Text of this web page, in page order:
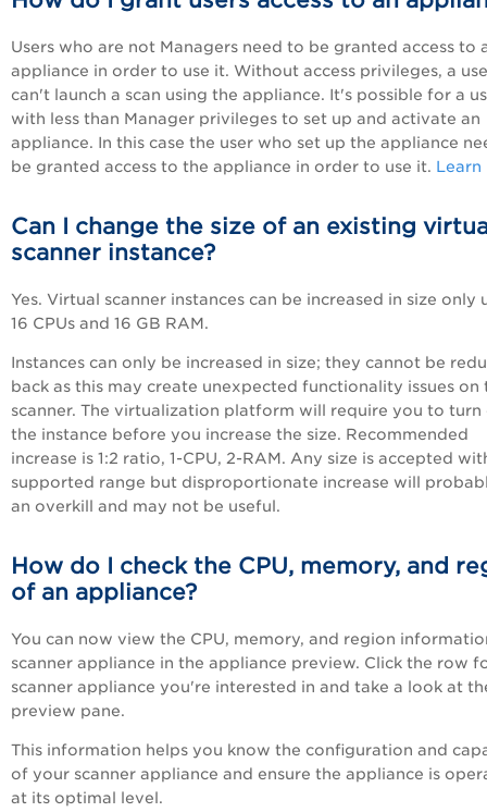
Users who are not Managers need to be granted access to
appliance in order to use it. Without access privileges, a
can't launch a scan using the appliance. It's possible for a
with less than Manager privileges to set up and activate an
appliance. In this case the user who set up the appliance
be granted access to the appliance in order to use it. Learn
Can I change the size of an existing
scanner instance?
Yes. Virtual scanner instances can be increased in size only
16 CPUs and 16 GB RAM.
Instances can only be increased in size; they cannot be
back as this may create unexpected functionality issues on
scanner. The virtualization platform will require you to turn
the instance before you increase the size. Recommended
increase is 1:2 ratio, 1-CPU, 2-RAM. Any size is accepted
supported range but disproportionate increase will
an overkill and may not be useful.
How do I check the CPU, memory, and
of an appliance?
You can now view the CPU, memory, and region
scanner appliance in the appliance preview. Click the row
scanner appliance you're interested in and take a look at
preview pane.
This information helps you know the configuration and
of your scanner appliance and ensure the appliance is
at its optimal level.